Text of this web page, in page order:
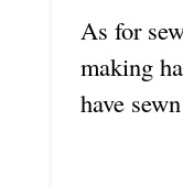
As for
making
have